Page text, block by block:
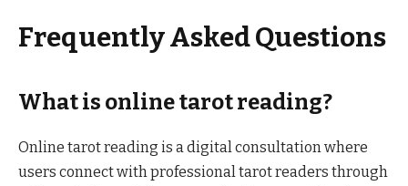
Frequently Asked Questions
What is online tarot reading?
Online tarot reading is a digital consultation where
users connect with professional tarot readers through